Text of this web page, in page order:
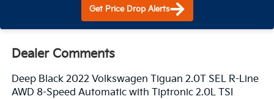
Get Price Drop Alerts
Dealer Comments
Deep Black 2022 Volkswagen Tiguan 2.0T SEL R-Line
AWD 8-Speed Automatic with Tiptronic 2.0L TSI